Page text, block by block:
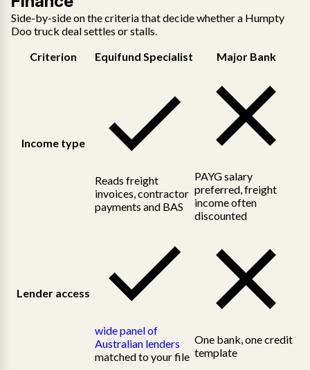
Side-by-side on the criteria that decide whether a Humpty
Doo truck deal settles or stalls.
Criterion
Equifund Specialist Major Bank
Income type
Reads freight
invoices, contractor
payments and BAS
PAYG salary
preferred, freight
income often
discounted
Lender access
wide panel of
Australian lenders
matched to your file
One bank, one credit
template